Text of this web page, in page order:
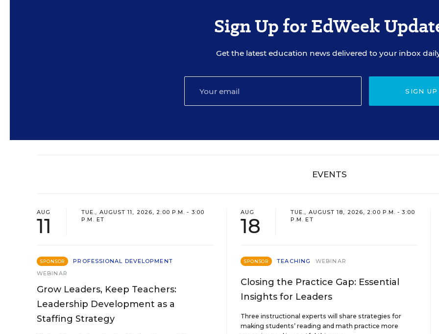
Sign Up for EdWeek
Get the latest education news delivered to your inbox
SIGN UP
EVENTS
AUG
11
TUE., AUGUST 11, 2026, 2:00 P.M. - 3:00
P.M. ET
SPONSOR
PROFESSIONAL DEVELOPMENT
WEBINAR
Grow Leaders, Keep Teachers:
Leadership Development as a
Staffing Strategy
AUG
18
TUE., AUGUST 18, 2026, 2:00 P.M. - 3:00
P.M. ET
SPONSOR TEACHING WEBINAR
Closing the Practice Gap: Essential
Insights for Leaders
Three instructional experts will share strategies for
making students’ reading and math practice more